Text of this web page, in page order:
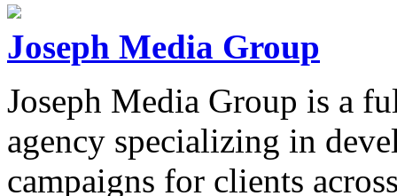
Joseph Media Group
Joseph Media Group is a
agency specializing in
campaigns for clients